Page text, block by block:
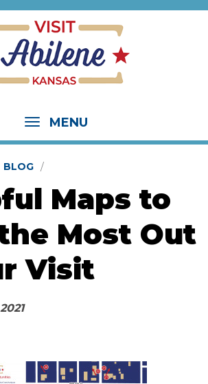
MENU
BLOG
Maps to
Most Out
Visit